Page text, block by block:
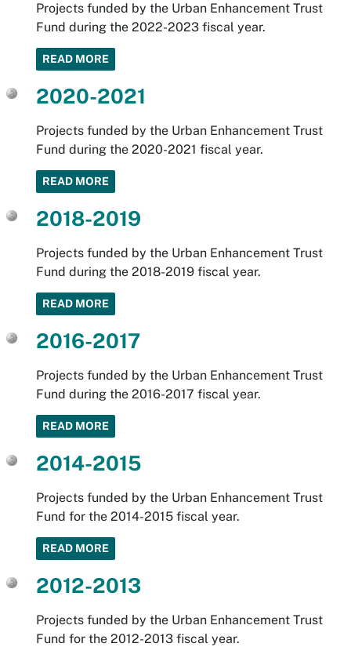
Projects funded by the Urban Enhancement Trust
Fund during the 2022-2023 fiscal year.
READ MORE
2020-2021
Projects funded by the Urban Enhancement Trust
Fund during the 2020-2021 fiscal year.
READ MORE
2018-2019
Projects funded by the Urban Enhancement Trust
Fund during the 2018-2019 fiscal year.
READ MORE
2016-2017
Projects funded by the Urban Enhancement Trust
Fund during the 2016-2017 fiscal year.
READ MORE
2014-2015
Projects funded by the Urban Enhancement Trust
Fund for the 2014-2015 fiscal year.
READ MORE
2012-2013
Projects funded by the Urban Enhancement Trust
Fund for the 2012-2013 fiscal year.